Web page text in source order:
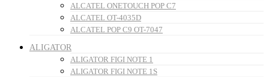
ALCATEL ONETOUCH POP C7
ALCATEL OT-4035D
ALCATEL POP C9 OT-7047
ALIGATOR
ALIGATOR FIGI NOTE 1
ALIGATOR FIGI NOTE 1S